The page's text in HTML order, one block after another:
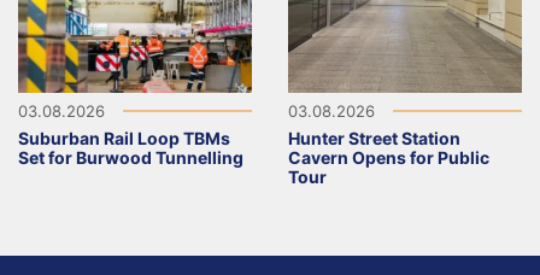
03.08.2026
Suburban Rail Loop TBMs
Set for Burwood Tunnelling
03.08.2026
Hunter Street Station
Cavern Opens for Public
Tour